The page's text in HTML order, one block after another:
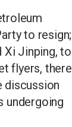
to resign;
Xi Jinping, to
flyers, there
discussion
undergoing